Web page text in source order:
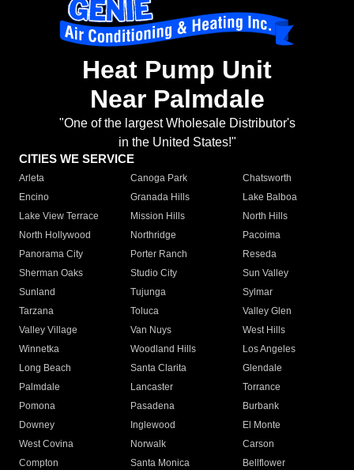
Heat Pump Unit
Near Palmdale
"One of the largest Wholesale Distributor's
in the United States!"
CITIES WE SERVICE
Arleta Canoga Park
Chatsworth
Encino
Granada Hills
Lake Balboa
Lake View Terrace
Mission Hills
North Hills
North Hollywood
Northridge
Pacoima
Panorama City
Porter Ranch
Reseda
Sherman Oaks
Studio City
Sun Valley
Sunland
Tujunga
Sylmar
Tarzana
Toluca
Valley Glen
Valley Village
Van Nuys
West Hills
Winnetka
Woodland Hills
Los Angeles
Long Beach
Santa Clarita
Glendale
Palmdale
Lancaster
Torrance
Pomona
Pasadena
Burbank
Downey
Inglewood
El Monte
West Covina
Norwalk
Carson
Compton
Santa Monica
Bellflower